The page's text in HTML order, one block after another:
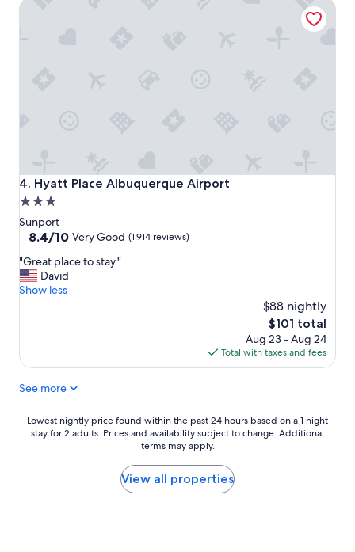
"t
4. Hyatt Place Albuquerque Airport
Hyatt Place Albuquerque Airport
3.0
star
property
Sunport
8.4
of
10,
Very
8.4/10 Very Good (1,914 reviews)
"
G
r
l
c
"Great place to stay."
David
Show less
$88 nightly
The
price
is
$101
$101 total
Aug 23 - Aug 24
Total with taxes and fees
Hyatt Place Albuquerque Airport
See more
Lowest
nightly
Lowest nightly price found within the past 24 hours based on a 1 night
stay for 2 adults. Prices and availability subject to change. Additional
terms may apply.
View all properties